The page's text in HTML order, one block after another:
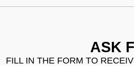
ASK
FILL IN THE FORM TO